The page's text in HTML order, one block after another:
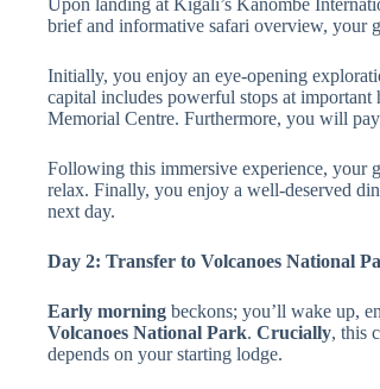
brief and informative safari overview, your
Initially, you enjoy an eye-opening
capital includes powerful stops at
Memorial Centre. Furthermore, you will
Following this immersive experience, your
relax. Finally, you enjoy a well-deserved
next day.
Day 2: Transfer to Volcanoes National
Early morning beckons; you’ll wake up,
Volcanoes National Park. Crucially, this
depends on your starting lodge.